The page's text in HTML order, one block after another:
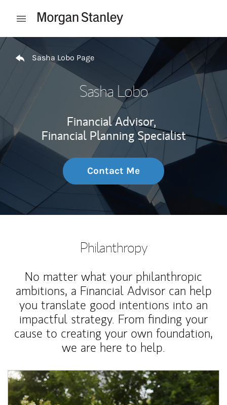
Open mobile menu
Return to Nav
Sasha Lobo Page
Sasha Lobo
Financial Advisor,
Financial Planning Specialist
Contact Me
Philanthropy
No matter what your philanthropic
ambitions, a Financial Advisor can help
you translate good intentions into an
impactful strategy. From finding your
cause to creating your own foundation,
we are here to help.
Article Image